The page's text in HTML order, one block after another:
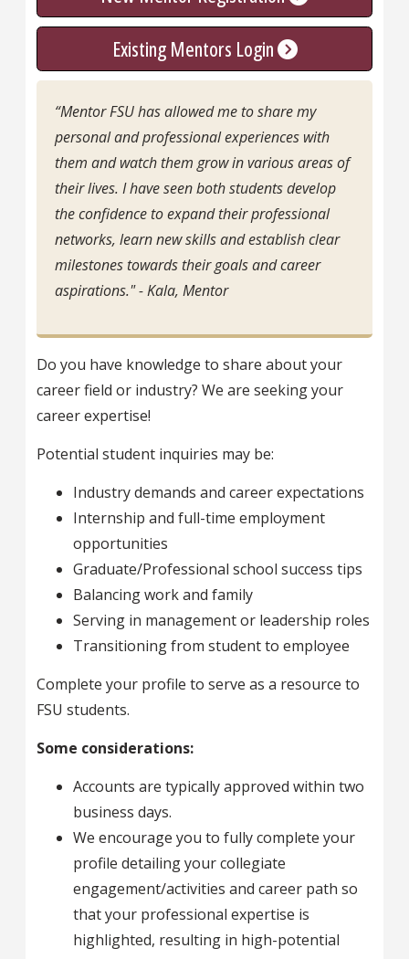
Existing Mentors Login
“Mentor FSU has allowed me to share my
personal and professional experiences with
them and watch them grow in various areas of
their lives. I have seen both students develop
the confidence to expand their professional
networks, learn new skills and establish clear
milestones towards their goals and career
aspirations." - Kala, Mentor
Do you have knowledge to share about your
career field or industry? We are seeking your
career expertise!
Potential student inquiries may be:
Industry demands and career expectations
Internship and full-time employment
opportunities
Graduate/Professional school success tips
Balancing work and family
Serving in management or leadership roles
Transitioning from student to employee
Complete your profile to serve as a resource to
FSU students.
Some considerations:
Accounts are typically approved within two
business days.
We encourage you to fully complete your
profile detailing your collegiate
engagement/activities and career path so
that your professional expertise is
highlighted, resulting in high-potential